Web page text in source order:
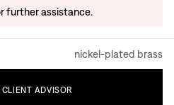
further assistance.
nickel-plated brass
CLIENT ADVISOR